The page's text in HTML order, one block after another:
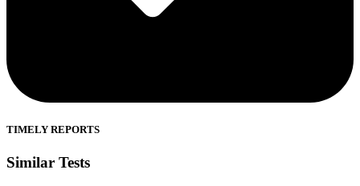
TIMELY REPORTS
Similar Tests